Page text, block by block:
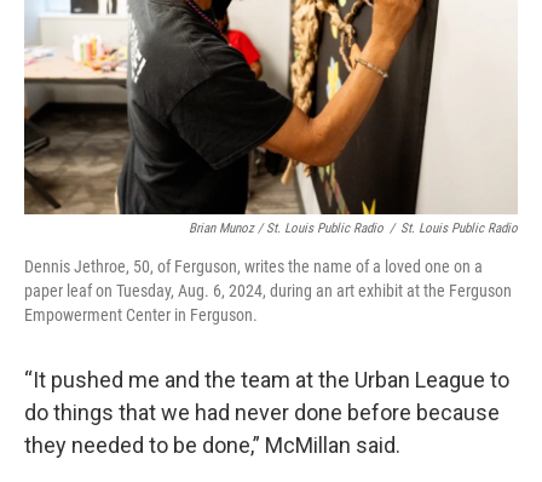
Brian Munoz / St. Louis Public Radio / St. Louis Public Radio
Dennis Jethroe, 50, of Ferguson, writes the name of a loved one on a
paper leaf on Tuesday, Aug. 6, 2024, during an art exhibit at the Ferguson
Empowerment Center in Ferguson.
“It pushed me and the team at the Urban League to
do things that we had never done before because
they needed to be done,” McMillan said.